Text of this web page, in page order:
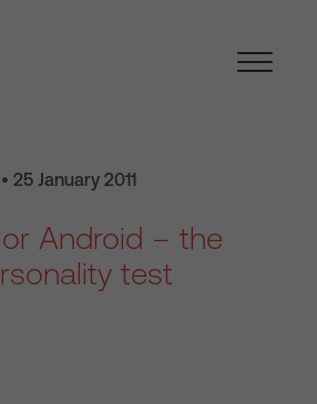
• 25 January 2011
Android – the
test